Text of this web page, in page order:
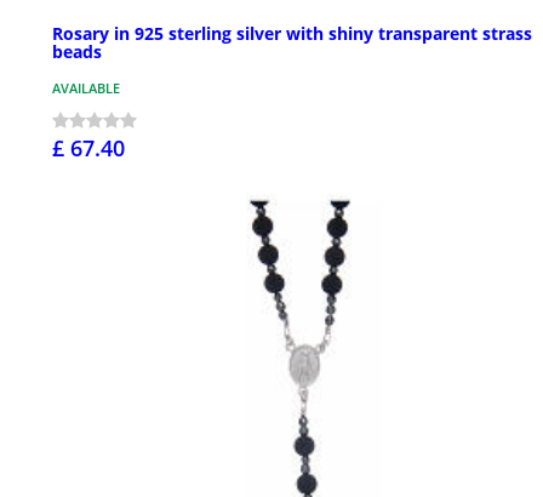
Rosary in 925 sterling silver with shiny transparent strass
beads
AVAILABLE
£ 67.40